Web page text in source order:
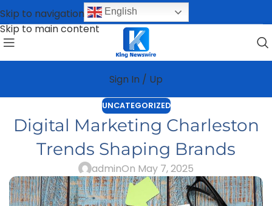
Skip to navigation
Skip to main content
English
Sign In / Up
UNCATEGORIZED
Digital Marketing Charleston
Trends Shaping Brands
adminOn May 7, 2025